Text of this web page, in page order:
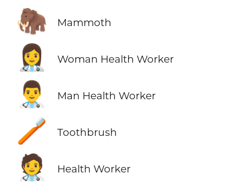
🦣 Mammoth
👩‍⚕️ Woman Health Worker
👨‍⚕️ Man Health Worker
🪥 Toothbrush
🧑‍⚕️ Health Worker